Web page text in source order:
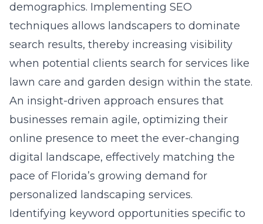
demographics. Implementing SEO
techniques allows landscapers to dominate
search results, thereby increasing visibility
when potential clients search for services like
lawn care and garden design within the state.
An insight-driven approach ensures that
businesses remain agile, optimizing their
online presence to meet the ever-changing
digital landscape, effectively matching the
pace of Florida’s growing demand for
personalized landscaping services.
Identifying keyword opportunities specific to